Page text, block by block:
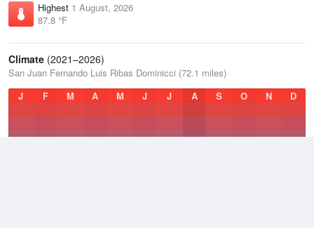
Highest 1 August, 2026
87.8 °F
Climate (2021–2026)
San Juan Fernando Luis Ribas Dominicci (72.1 miles)
J
F M A M J J A S O N D